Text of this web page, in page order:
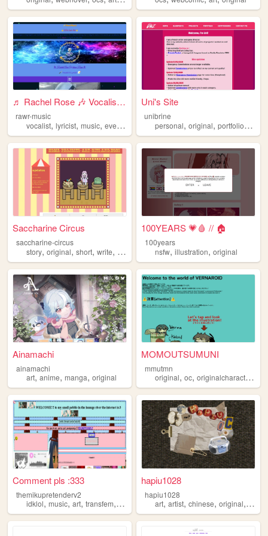
♬ Rachel Rose 🎶 Vocalist and...
rawr-music
vocalist, lyricist, music, events original
Uni's Site
unibrine
personal,original,portfolio,
Saccharine Circus
saccharine-circus
story, original, short, write, writing
100YEARS 💗🩸 // 🏠
100years
nsfw,illustration,original
Ainamachi
ainamachi
art, anime, manga, original
MOMOUTSUMUNI
mmutmn
original,oc,originalcharacters
Comment pls :333
themikupretenderv2
idklol, music, art, transfem, original
hapiu1028
hapiu1028
art,artist,chinese,original,